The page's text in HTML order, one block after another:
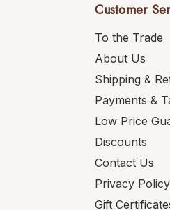
Customer
To the Trade
About Us
Shipping &
Payments &
Low Price
Discounts
Contact Us
Privacy Policy
Gift